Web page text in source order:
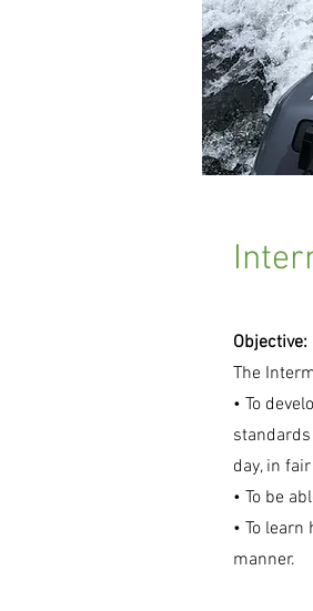
Objective:
The
• To
day, in
• To be
• To
manner.